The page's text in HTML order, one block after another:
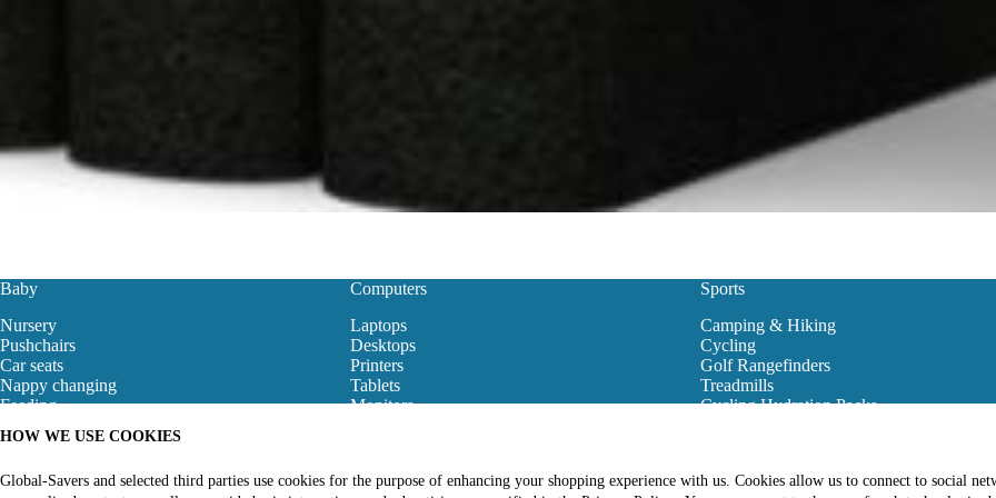
HOW WE USE COOKIES
Global-Savers and selected third parties use cookies for the purpose of enhancing your shopping experience with us. Cookies allow us to connect to social
Baby
Nursery
Pushchairs
Car seats
Nappy changing
Feeding
Baby Bouncers
Bibs
Computers
Laptops
Desktops
Printers
Tablets
Monitors
Computer Accessories
Sports
Camping & Hiking
Cycling
Golf Rangefinders
Treadmills
Cycling Hydration Packs
Golf Club Bags